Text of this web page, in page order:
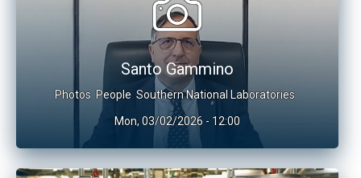
Santo Gammino
Photos People Southern National Laboratories
Mon, 03/02/2026 - 12:00